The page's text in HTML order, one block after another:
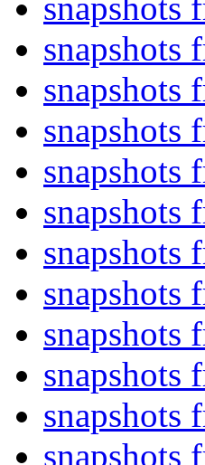
snapshots
snapshots
snapshots
snapshots
snapshots
snapshots
snapshots
snapshots
snapshots
snapshots
snapshots